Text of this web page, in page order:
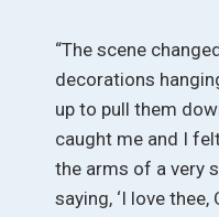
“The scene
decorations
up to pull them
caught me and I
the arms of a very
saying, ‘I love thee,